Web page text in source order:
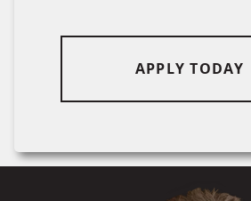
APPLY TODAY